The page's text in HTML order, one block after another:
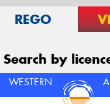
REGO
Search by
WESTERN